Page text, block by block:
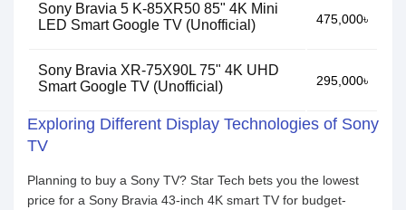
Sony Bravia 5 K-85XR50 85" 4K Mini
LED Smart Google TV (Unofficial)
475,000৳
Sony Bravia XR-75X90L 75" 4K UHD
Smart Google TV (Unofficial)
295,000৳
Exploring Different Display Technologies of Sony
TV
Planning to buy a Sony TV? Star Tech bets you the lowest
price for a Sony Bravia 43-inch 4K smart TV for budget-